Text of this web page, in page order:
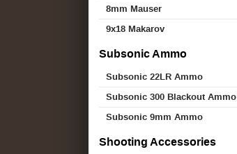
8mm Mauser
9x18 Makarov
Subsonic Ammo
Subsonic 22LR Ammo
Subsonic 300 Blackout Ammo
Subsonic 9mm Ammo
Shooting Accessories